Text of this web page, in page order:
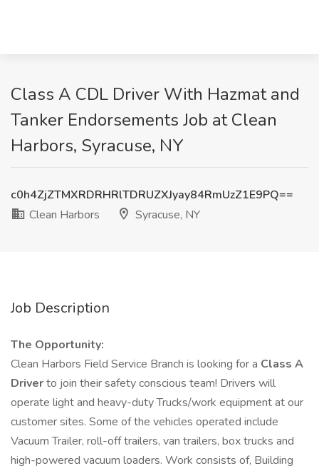
Class A CDL Driver With Hazmat and
Tanker Endorsements Job at Clean
Harbors, Syracuse, NY
c0h4ZjZTMXRDRHRlTDRUZXJyay84RmUzZ1E9PQ==
Clean Harbors
Syracuse, NY
Job Description
The Opportunity:
Clean Harbors Field Service Branch is looking for a Class A
Driverto join their safety conscious team! Drivers will
operate light and heavy-duty Trucks/work equipment at our
customer sites. Some of the vehicles operated include
Vacuum Trailer, roll-off trailers, van trailers, box trucks and
high-powered vacuum loaders. Work consists of, Building